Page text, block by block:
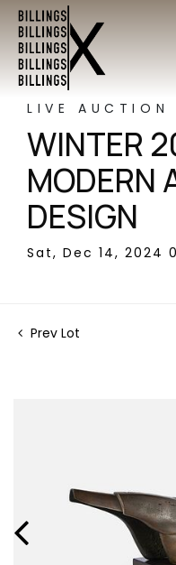
LIVE AUCTION
WINTER
MODERN
DESIGN
Sat, Dec 14, 2024
Prev Lot